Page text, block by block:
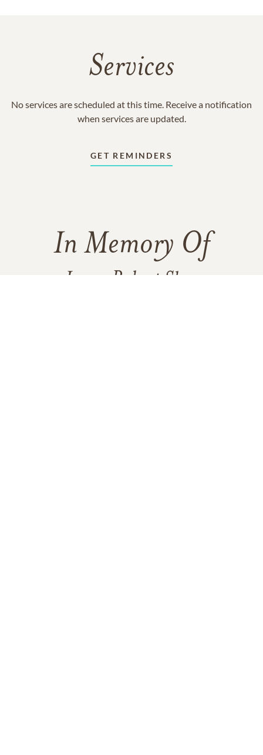
Services
No services are scheduled at this time. Receive a notification
when services are updated.
GET REMINDERS
In Memory Of
James Robert Shay